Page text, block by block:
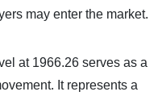
may enter the market.
at 1966.26 serves as a
It represents a